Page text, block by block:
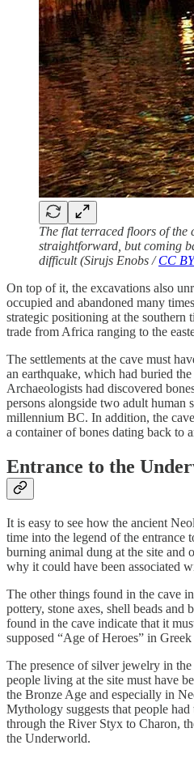
The flat terraced floors of the
straightforward, but coming
difficult (Sirujs Enobs /CC
On top of it, the excavations also
occupied and abandoned many
strategic positioning at the southern
trade from Africa ranging to the
The settlements at the cave must
an earthquake, which had buried
Archaeologists had discovered
persons alongside two adult human
millennium BC. In addition, the
a container of bones dating back to
Entrance to the
It is easy to see how the ancient
time into the legend of the
burning animal dung at the site and
why it could have been associated
The other things found in the cave
pottery, stone axes, shell beads and
found in the cave indicate that it
supposed “Age of Heroes” in
The presence of silver jewelry in
people living at the site must have
the Bronze Age and especially in
Mythology suggests that people
through the River Styx to Charon,
the Underworld.